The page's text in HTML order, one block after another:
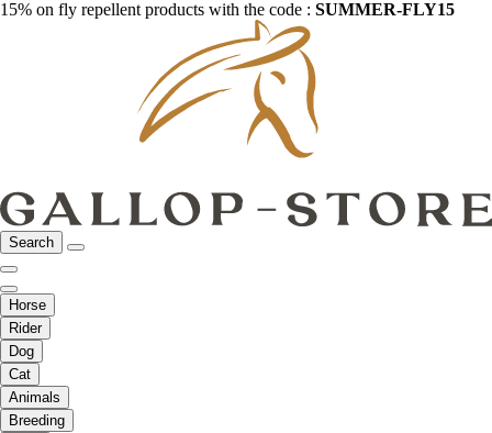
15% on fly repellent products with the code : SUMMER-FLY15
Search
Horse
Rider
Dog
Cat
Animals
Breeding